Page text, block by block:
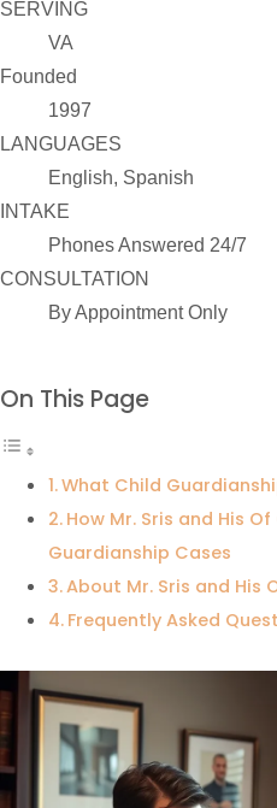
SERVING
VA
Founded
1997
LANGUAGES
English, Spanish
INTAKE
Phones Answered 24/7
CONSULTATION
By Appointment Only
On This Page
What Child
How Mr. Sris and His
Guardianship Cases
About Mr. Sris and His
Frequently Asked